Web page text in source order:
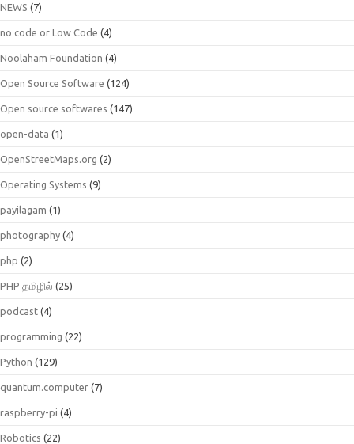
NEWS (7)
no code or Low Code (4)
Noolaham Foundation (4)
Open Source Software (124)
Open source softwares (147)
open-data (1)
OpenStreetMaps.org (2)
Operating Systems (9)
payilagam (1)
photography (4)
php (2)
PHP தமிழில் (25)
podcast (4)
programming (22)
Python (129)
quantum.computer (7)
raspberry-pi (4)
Robotics (22)